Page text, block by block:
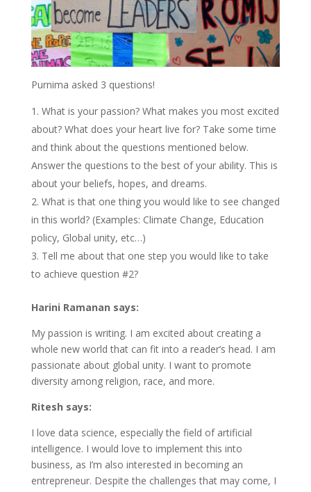
Purnima asked 3 questions!
What is your passion? What makes you most excited
about? What does your heart live for? Take some time
and think about the questions mentioned below.
Answer the questions to the best of your ability. This is
about your beliefs, hopes, and dreams.
What is that one thing you would like to see changed
in this world? (Examples: Climate Change, Education
policy, Global unity, etc…)
Tell me about that one step you would like to take
to achieve question #2?
Harini Ramanan says:
My passion is writing. I am excited about creating a
whole new world that can fit into a reader’s head. I am
passionate about global unity. I want to promote
diversity among religion, race, and more.
Ritesh says:
I love data science, especially the field of artificial
intelligence. I would love to implement this into
business, as I’m also interested in becoming an
entrepreneur. Despite the challenges that may come, I